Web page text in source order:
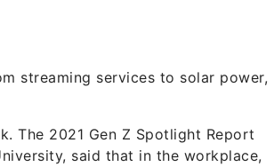
streaming services to solar power,
The 2021 Gen Z Spotlight Report
said that in the workplace,